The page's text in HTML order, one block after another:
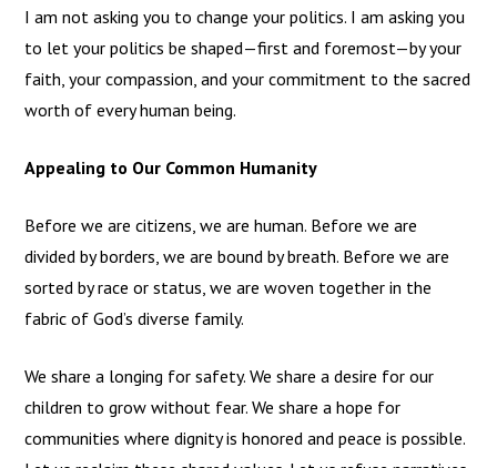
I am not asking you to change your politics. I am asking you
to let your politics be shaped—first and foremost—by your
faith, your compassion, and your commitment to the sacred
worth of every human being.
Appealing to Our Common Humanity
Before we are citizens, we are human. Before we are
divided by borders, we are bound by breath. Before we are
sorted by race or status, we are woven together in the
fabric of God’s diverse family.
We share a longing for safety. We share a desire for our
children to grow without fear. We share a hope for
communities where dignity is honored and peace is possible.